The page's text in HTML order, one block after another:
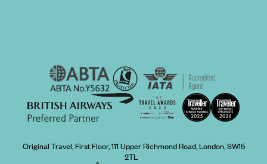
Original Travel, First Floor, 111 Upper Richmond Road, London, SW15
2TL